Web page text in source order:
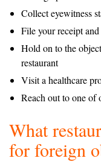
Collect eyewitness
File your receipt
Hold on to the
restaurant
Visit a healthcare
Reach out to one of
What
for foreign